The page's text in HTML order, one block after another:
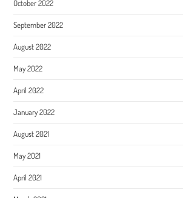
October 2022
September 2022
August 2022
May 2022
April 2022
January 2022
August 2021
May 2021
April 2021